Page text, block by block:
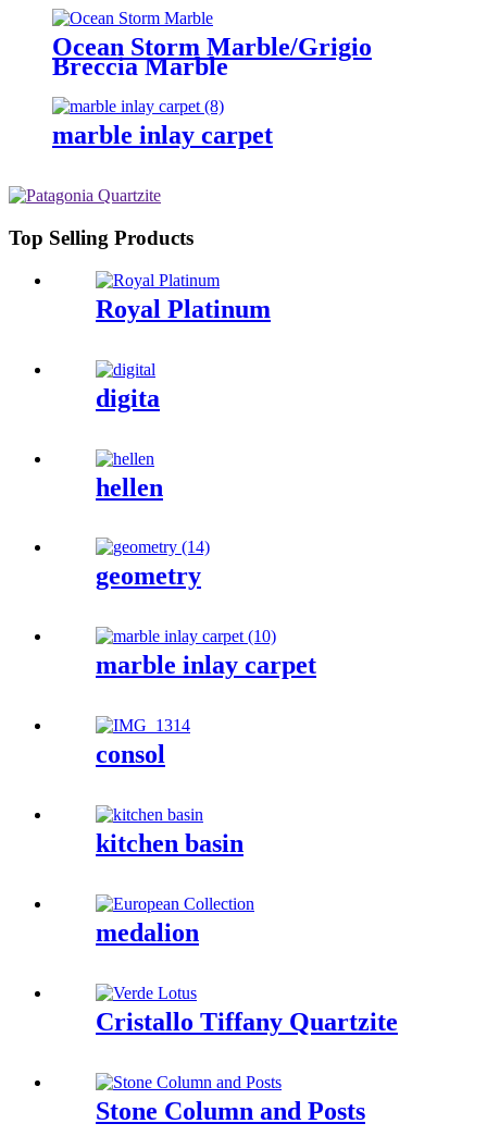
Ocean Storm Marble/Grigio
Breccia Marble
marble inlay carpet
Top Selling Products
Royal Platinum
digita
hellen
geometry
marble inlay carpet
consol
kitchen basin
medalion
Cristallo Tiffany Quartzite
Stone Column and Posts